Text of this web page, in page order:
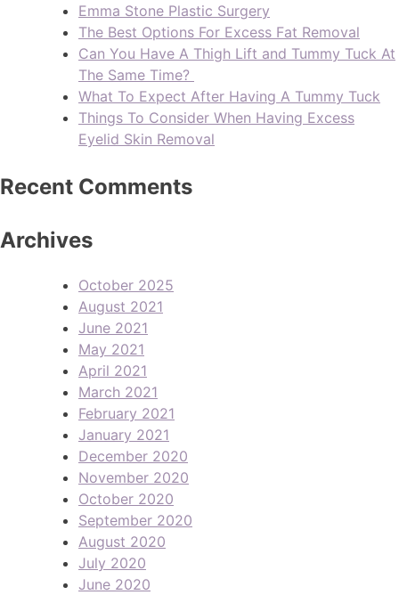
Emma Stone Plastic Surgery
The Best Options For Excess Fat Removal
Can You Have A Thigh Lift and Tummy Tuck At
The Same Time?
What To Expect After Having A Tummy Tuck
Things To Consider When Having Excess
Eyelid Skin Removal
Recent Comments
Archives
October 2025
August 2021
June 2021
May 2021
April 2021
March 2021
February 2021
January 2021
December 2020
November 2020
October 2020
September 2020
August 2020
July 2020
June 2020